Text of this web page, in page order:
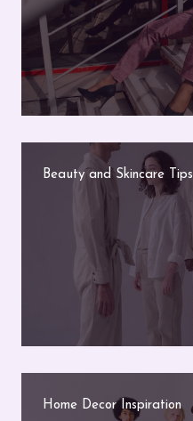
Beauty and Skincare Tips
Home Decor Inspiration